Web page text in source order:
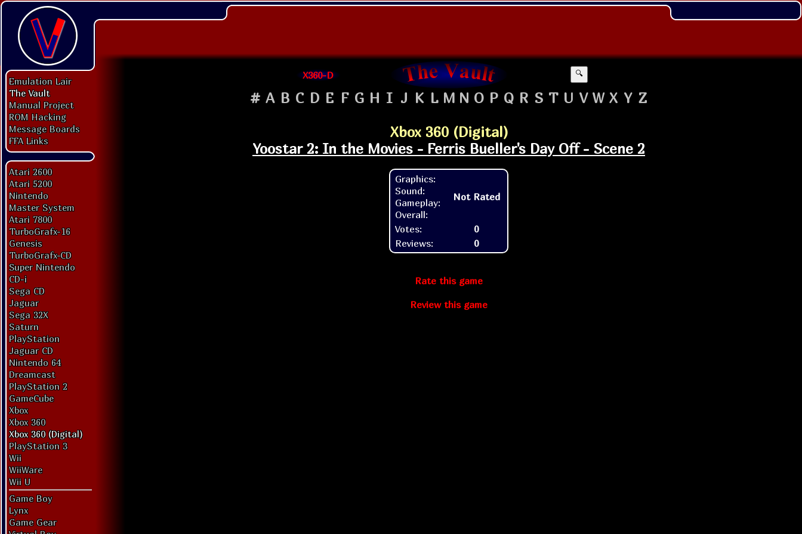
Emulation Lair
The Vault
Manual Project
ROM Hacking
Message Boards
FFA Links
Atari 2600
Atari 5200
Nintendo
Master System
Atari 7800
TurboGrafx-16
Genesis
TurboGrafx-CD
Super Nintendo
CD-i
Sega CD
Jaguar
Sega 32X
Saturn
PlayStation
Jaguar CD
Nintendo 64
Dreamcast
PlayStation 2
GameCube
Xbox
Xbox 360
Xbox 360 (Digital)
PlayStation 3
Wii
WiiWare
Wii U
Game Boy
Lynx
Game Gear
X360-D 🔍
# A B C D E F G H I J K L M N O P Q R S T U V W X Y Z
Xbox 360 (Digital)
Yoostar 2: In the Movies - Ferris Bueller's Day Off - Scene 2
Graphics:
Sound:
Gameplay:
Overall:
Not Rated
Votes:
0
Reviews:
0
Rate this game
Review this game